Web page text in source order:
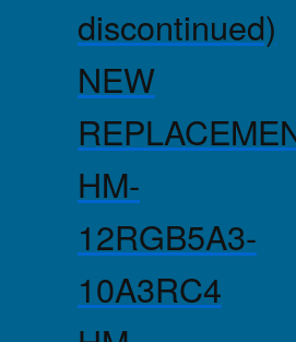
discontinued)
NEW
HM-
12RGB5A3-
10A3RC4